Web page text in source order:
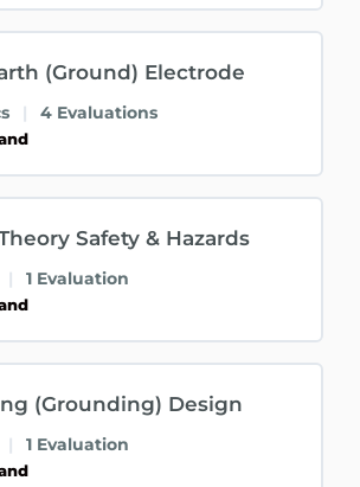
(Ground) Electrode
| 4 Evaluations
Safety & Hazards
| 1 Evaluation
(Grounding) Design
| 1 Evaluation